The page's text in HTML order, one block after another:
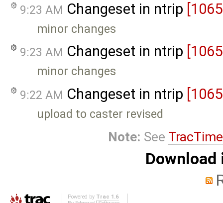
9:23 AM Changeset in ntrip
minor changes
9:23 AM Changeset in ntrip
minor changes
9:22 AM Changeset in ntrip
upload to caster revised
Note: See
Powered by Trac 1.6